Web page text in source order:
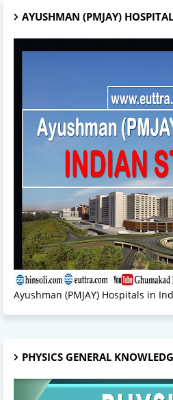
AYUSHMAN (PMJAY)
Ayushman (PMJAY) Hospitals in
PHYSICS GENERAL